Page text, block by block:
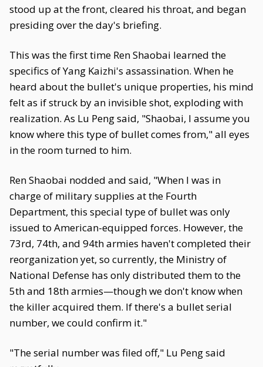
stood up at the front, cleared his throat, and began
presiding over the day's briefing.
This was the first time Ren Shaobai learned the
specifics of Yang Kaizhi's assassination. When he
heard about the bullet's unique properties, his mind
felt as if struck by an invisible shot, exploding with
realization. As Lu Peng said, "Shaobai, I assume you
know where this type of bullet comes from," all eyes
in the room turned to him.
Ren Shaobai nodded and said, "When I was in
charge of military supplies at the Fourth
Department, this special type of bullet was only
issued to American-equipped forces. However, the
73rd, 74th, and 94th armies haven't completed their
reorganization yet, so currently, the Ministry of
National Defense has only distributed them to the
5th and 18th armies—though we don't know when
the killer acquired them. If there's a bullet serial
number, we could confirm it."
"The serial number was filed off," Lu Peng said